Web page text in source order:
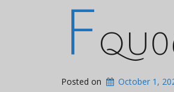
F
Posted on October 1,